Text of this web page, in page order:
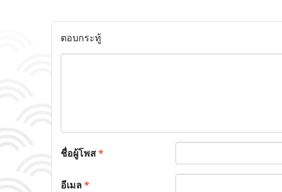
ตอบกระทู้
ชื่อผู้โพส*
อีเมล*